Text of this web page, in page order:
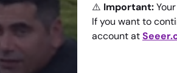
Go To
⚠️ Important:
If you want to
account at